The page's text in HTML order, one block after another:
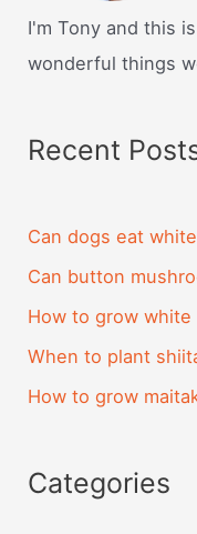
I'm Tony and this
wonderful things
Recent
Can dogs eat
Can button
How to grow
When to plant
How to grow
Categories